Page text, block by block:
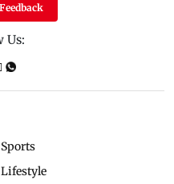
Us:
Sports
Lifestyle